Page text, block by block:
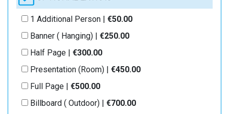
1 Additional Person | €50.00
Banner ( Hanging) | €250.00
Half Page | €300.00
Presentation (Room) | €450.00
Full Page | €500.00
Billboard ( Outdoor) | €700.00